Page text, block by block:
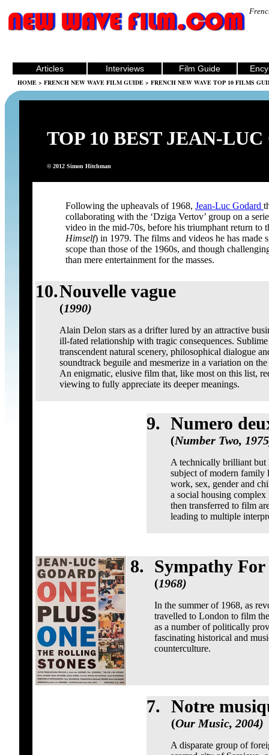
Articles Interviews Film Guide
HOME > FRENCH NEW WAVE FILM GUIDE > FRENCH NEW WAVE TOP 10 FILMS
TOP 10 BEST JEAN-
© 2012 Simon Hitchman
Following the upheavals of 1968, Jean-Luc Godard
collaborating with the ‘Dziga Vertov’ group on a
video in the mid-70s, before his triumphant return to
Himself) in 1979. The films and videos he has made
scope than those of the 1960s, and though
than mere entertainment for the masses.
10.Nouvelle vague
(1990)
Alain Delon stars as a drifter lured by an attractive
ill-fated relationship with tragic consequences.
transcendent natural scenery, philosophical dialogue
soundtrack beguile and mesmerize in a variation on the
An enigmatic, elusive film that, like most on this list,
viewing to fully appreciate its deeper meanings.
9. Numero
(Number Two,
A technically brilliant
subject of modern family
work, sex, gender and
a social housing
then transferred to film
leading to multiple
8. Sympathy For
(1968)
In the summer of 1968, as
travelled to London to film
as a number of politically
fascinating historical and
counterculture.
7. Notre
(Our Music, 2004)
A disparate group of